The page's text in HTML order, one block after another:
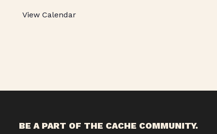
View Calendar
BE A PART OF THE CACHE COMMUNITY.